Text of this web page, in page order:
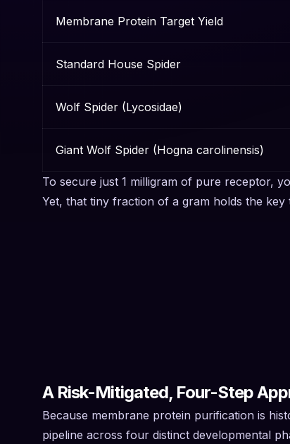
Membrane Protein Target Yield
Standard House Spider
Wolf Spider (Lycosidae)
Giant Wolf Spider (Hogna carolinensis)
To secure just 1 milligram of pure receptor,
Yet, that tiny fraction of a gram holds the
A Risk-Mitigated, Four-Step
Because membrane protein purification is
pipeline across four distinct developmental